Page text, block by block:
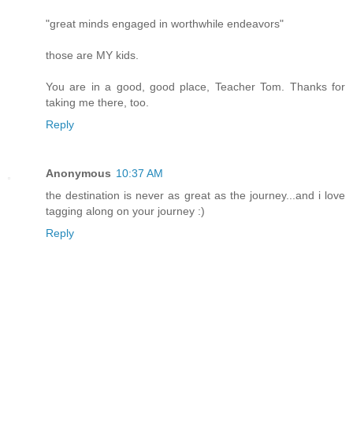
"great minds engaged in worthwhile endeavors"
those are MY kids.
You are in a good, good place, Teacher Tom. Thanks for
taking me there, too.
Reply
Anonymous 10:37 AM
the destination is never as great as the journey...and i love
tagging along on your journey :)
Reply